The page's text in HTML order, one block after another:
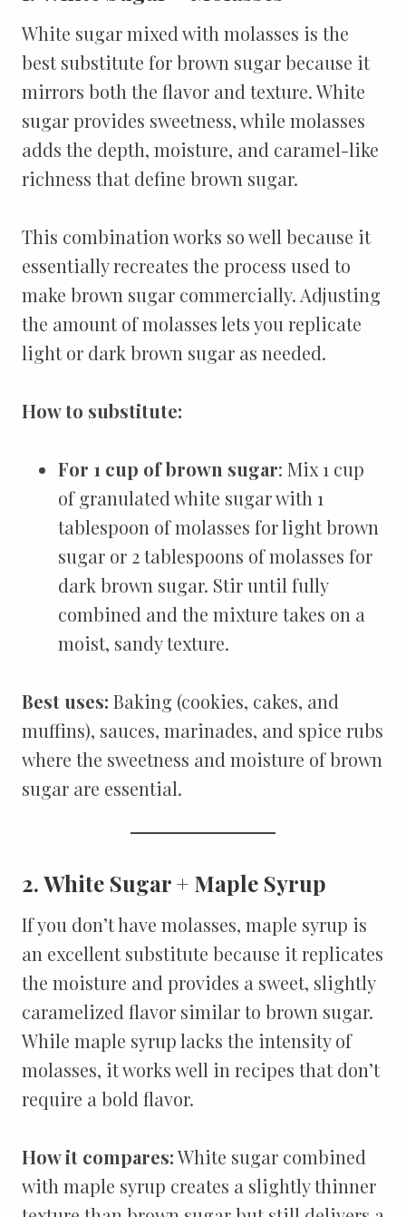
White sugar mixed with molasses is the
best substitute for brown sugar because it
mirrors both the flavor and texture. White
sugar provides sweetness, while molasses
adds the depth, moisture, and caramel-like
richness that define brown sugar.
This combination works so well because it
essentially recreates the process used to
make brown sugar commercially. Adjusting
the amount of molasses lets you replicate
light or dark brown sugar as needed.
How to substitute:
For 1 cup of brown sugar: Mix 1 cup
of granulated white sugar with 1
tablespoon of molasses for light brown
sugar or 2 tablespoons of molasses for
dark brown sugar. Stir until fully
combined and the mixture takes on a
moist, sandy texture.
Best uses: Baking (cookies, cakes, and
muffins), sauces, marinades, and spice rubs
where the sweetness and moisture of brown
sugar are essential.
2. White Sugar + Maple Syrup
If you don’t have molasses, maple syrup is
an excellent substitute because it replicates
the moisture and provides a sweet, slightly
caramelized flavor similar to brown sugar.
While maple syrup lacks the intensity of
molasses, it works well in recipes that don’t
require a bold flavor.
How it compares:White sugar combined
with maple syrup creates a slightly thinner